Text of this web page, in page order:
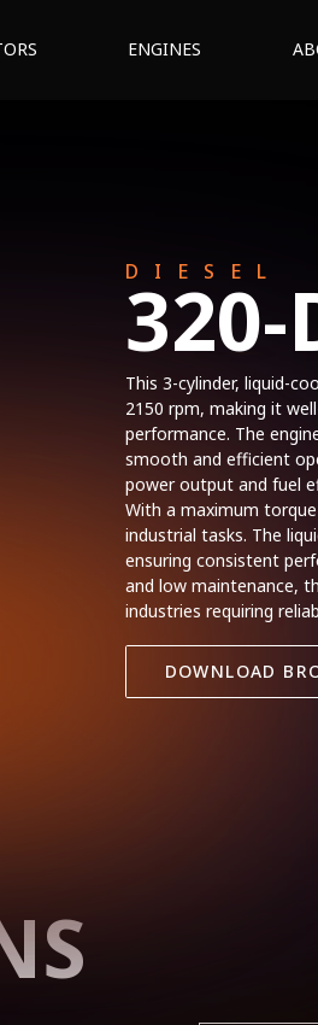
ENGINES
DIESEL
320-
This 3-cylinder, liquid-
2150 rpm, making it
performance. The
smooth and efficient
power output and fuel
With a maximum
industrial tasks. The
ensuring consistent
and low maintenance,
industries requiring
DOWNLOAD